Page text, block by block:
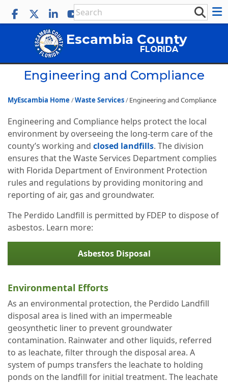
Escambia County
FLORIDA
Engineering and Compliance
MyEscambia Home Waste Services Engineering and Compliance
Engineering and Compliance helps protect the local
environment by overseeing the long-term care of the
county’s working and closed landfills. The division
ensures that the Waste Services Department complies
with Florida Department of Environment Protection
rules and regulations by providing monitoring and
reporting of air, gas and groundwater.
The Perdido Landfill is permitted by FDEP to dispose of
asbestos. Learn more:
Asbestos Disposal
Environmental Efforts
As an environmental protection, the Perdido Landfill
disposal area is lined with an impermeable
geosynthetic liner to prevent groundwater
contamination. Rainwater and other liquids, referred
to as leachate, filter through the disposal area. A
system of pumps transfers the leachate to holding
ponds on the landfill for initial treatment. The leachate